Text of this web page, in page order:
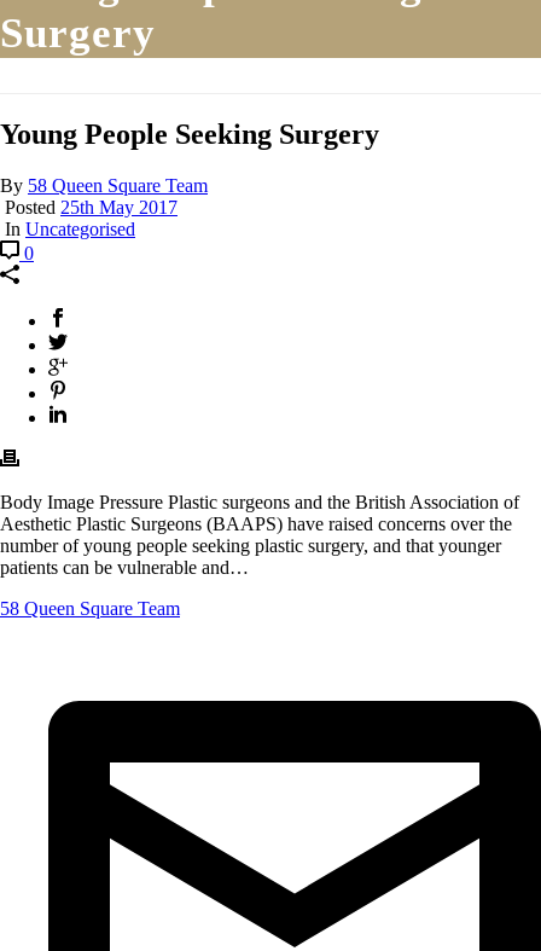
Surgery
Young People Seeking Surgery
By 58 Queen Square Team
Posted 25th May 2017
In Uncategorised
0
Body Image Pressure Plastic surgeons and the British Association of
Aesthetic Plastic Surgeons (BAAPS) have raised concerns over the
number of young people seeking plastic surgery, and that younger
patients can be vulnerable and…
58 Queen Square Team